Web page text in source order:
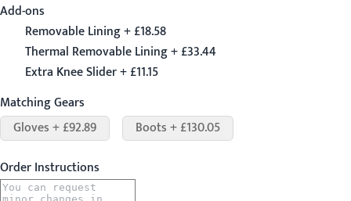
Add-ons
Removable Lining + £18.58
Thermal Removable Lining + £33.44
Extra Knee Slider + £11.15
Matching Gears
Gloves + £92.89
Boots + £130.05
Order Instructions